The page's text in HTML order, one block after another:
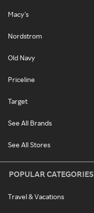
Macy's
Nordstrom
Old Navy
Priceline
Target
See All Brands
See All Stores
POPULAR CATEGORIES
Travel & Vacations